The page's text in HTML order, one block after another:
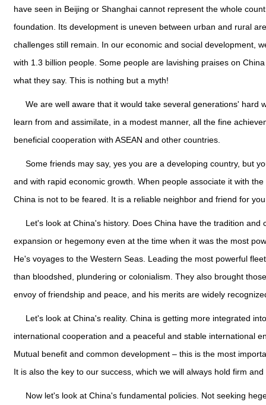
have seen in Beijing or Shanghai cannot represent the whole
foundation. Its development is uneven between urban and rural
challenges still remain. In our economic and social development,
with 1.3 billion people. Some people are lavishing praises on
what they say. This is nothing but a myth!
We are well aware that it would take several generations'
learn from and assimilate, in a modest manner, all the fine
beneficial cooperation with ASEAN and other countries.
Some friends may say, yes you are a developing country, but
and with rapid economic growth. When people associate it with
China is not to be feared. It is a reliable neighbor and friend for
Let's look at China's history. Does China have the tradition
expansion or hegemony even at the time when it was the most
He's voyages to the Western Seas. Leading the most powerful
than bloodshed, plundering or colonialism. They also brought
envoy of friendship and peace, and his merits are widely
Let's look at China's reality. China is getting more integrated
international cooperation and a peaceful and stable international
Mutual benefit and common development – this is the most
It is also the key to our success, which we will always hold firm
Now let's look at China's fundamental policies. Not seeking